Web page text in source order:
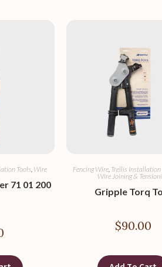
Tools Wire
71 01 200
Fencing Wire, Trellis Installation
Wire Joining &
Gripple Torq
$90.00